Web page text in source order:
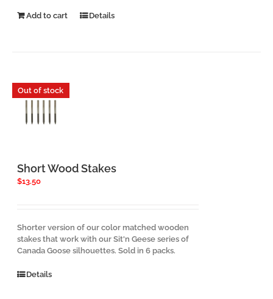
Add to cart Details
Out of stock
Short Wood Stakes
$13.50
Shorter version of our color matched wooden
stakes that work with our Sit'n Geese series of
Canada Goose silhouettes. Sold in 6 packs.
Details